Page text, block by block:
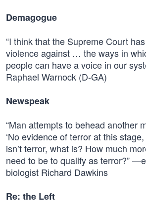
Demagogue
“I think that the Supreme Court
violence against … the ways in
people can have a voice in our
Raphael Warnock (D-GA)
Newspeak
“Man attempts to behead another
‘No evidence of terror at this
isn’t terror, what is? How much
need to be to qualify as terror?”
biologist Richard Dawkins
Re: the Left